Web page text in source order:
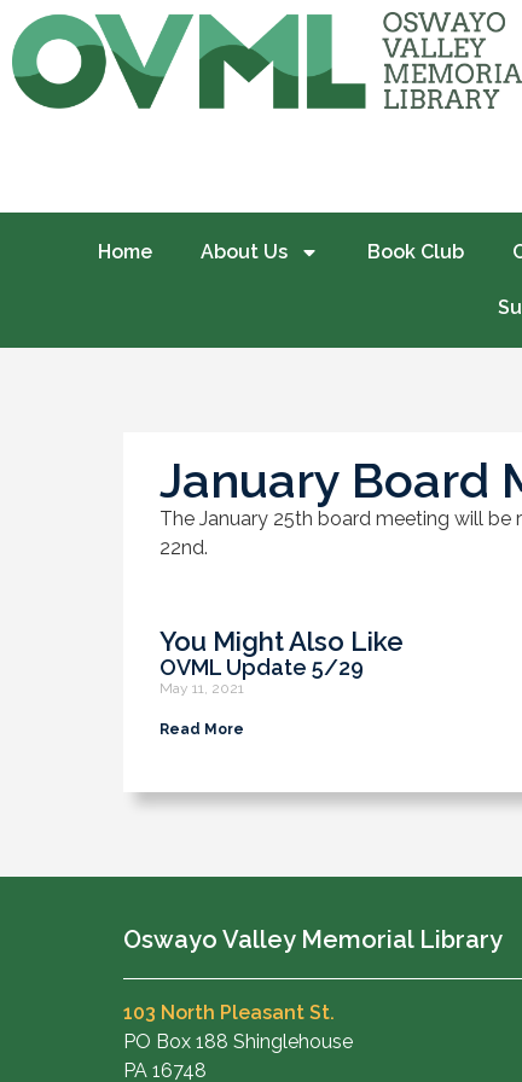
Home About Us Book Club
January Board
The January 25th board meeting will be
22nd.
You Might Also Like
OVML Update 5/29
May 11, 2021
Read More
Oswayo Valley Memorial Library
103 North Pleasant St.
PO Box 188 Shinglehouse
PA 16748